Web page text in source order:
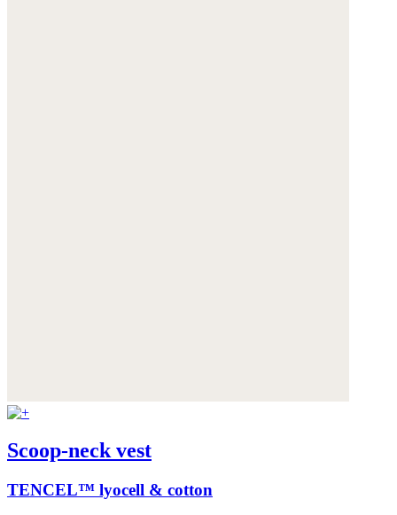
Scoop-neck vest
TENCEL™ lyocell & cotton